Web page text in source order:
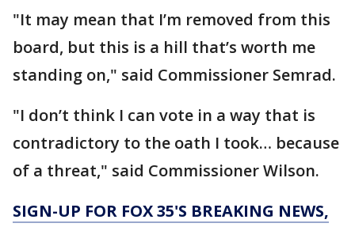
"It may mean that I’m removed from this
board, but this is a hill that’s worth me
standing on," said Commissioner Semrad.
"I don’t think I can vote in a way that is
contradictory to the oath I took… because
of a threat," said Commissioner Wilson.
SIGN-UP FOR FOX 35'S BREAKING NEWS,